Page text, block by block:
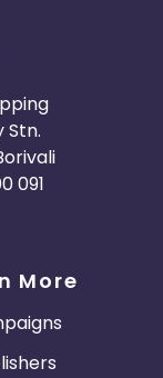
Stn.
091
More